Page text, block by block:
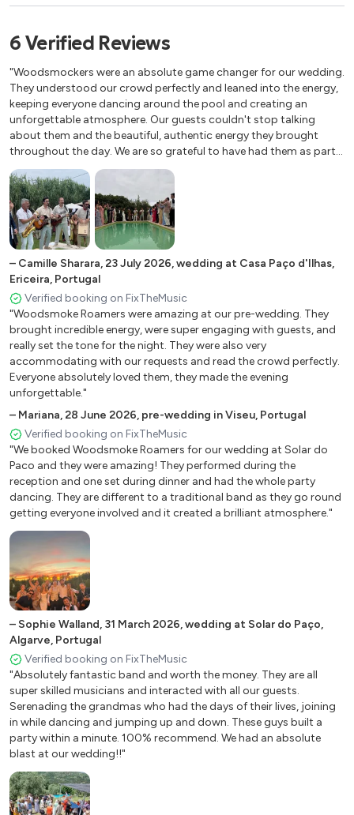
Sweet Caroline
Satisfaction
Highway To Hell
Don’t look back in anger
Wonderwall
Mr. Brightside
Country Roads
I Want It That Way
Zombie
6 Verified Reviews
"Woodsmockers were an absolute game changer for our wedding.
They understood our crowd perfectly and leaned into the energy,
keeping everyone dancing around the pool and creating an
unforgettable atmosphere. Our guests couldn't stop talking
about them and the beautiful, authentic energy they brought
throughout the day. We are so grateful to have had them as part
of our wedding, and honestly can't imagine how our celebration
would have bee without them. They made it truly unforgettable.
HIGHLY recommend"
– Camille Sharara,23 July 2026,wedding at Casa Paço d'Ilhas,
Ericeira, Portugal
Verified booking on FixTheMusic
"Woodsmoke Roamers were amazing at our pre-wedding. They
brought incredible energy, were super engaging with guests, and
really set the tone for the night. They were also very
accommodating with our requests and read the crowd perfectly.
Everyone absolutely loved them, they made the evening
unforgettable."
– Mariana,28 June 2026, pre-wedding in Viseu, Portugal
Verified booking on FixTheMusic
"We booked Woodsmoke Roamers for our wedding at Solar do
Paco and they were amazing! They performed during the
reception and one set during dinner and had the whole party
dancing. They are different to a traditional band as they go round
getting everyone involved and it created a brilliant atmosphere."
– Sophie Walland, 31 March 2026,wedding at Solar do Paço,
Algarve, Portugal
Verified booking on FixTheMusic
"Absolutely fantastic band and worth the money. They are all
super skilled musicians and interacted with all our guests.
Serenading the grandmas who had the days of their lives, joining
in while dancing and jumping up and down. These guys built a
party within a minute. 100% recommend. We had an absolute
blast at our wedding!!"